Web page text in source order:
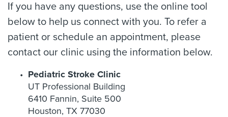
If you have any questions, use the online tool
below to help us connect with you. To refer a
patient or schedule an appointment, please
contact our clinic using the information below.
Pediatric Stroke Clinic
UT Professional Building
6410 Fannin, Suite 500
Houston, TX 77030